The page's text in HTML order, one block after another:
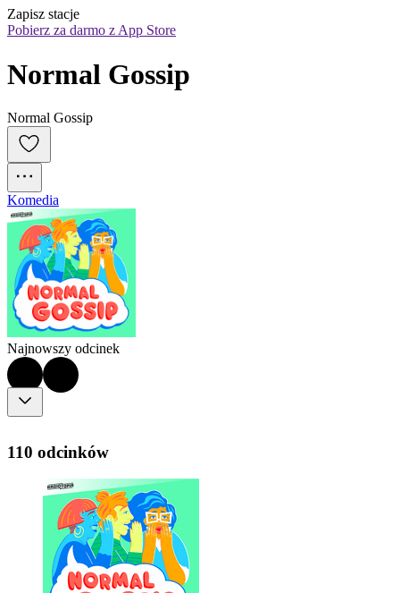
Zapisz stacje
Pobierz za darmo z App Store
Normal Gossip
Normal Gossip
Komedia
Najnowszy odcinek
110 odcinków